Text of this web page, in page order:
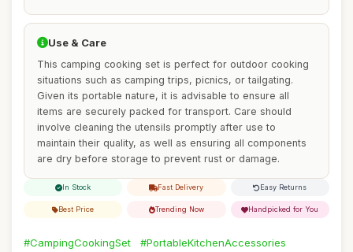
Use & Care
This camping cooking set is perfect for outdoor cooking
situations such as camping trips, picnics, or tailgating.
Given its portable nature, it is advisable to ensure all
items are securely packed for transport. Care should
involve cleaning the utensils promptly after use to
maintain their quality, as well as ensuring all components
are dry before storage to prevent rust or damage.
In Stock Fast Delivery Easy Returns
Best Price Trending Now Handpicked for You
#CampingCookingSet
#PortableKitchenAccessories